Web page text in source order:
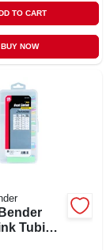
TO CART
BUY NOW
Tubing